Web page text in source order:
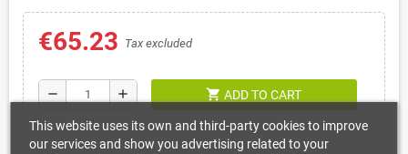
€65.23 Tax excluded
remove add shopping_cart ADD TO CART
This website uses its own and third-party cookies to improve
our services and show you advertising related to your